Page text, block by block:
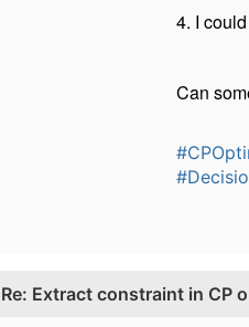
4. I
Can
Re: Extract constraint in CP